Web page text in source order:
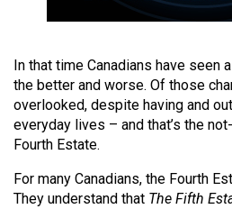
Volume
48
(2015/16)
Volume
47
In that time Canadians have seen
the better and worse. Of those
overlooked, despite having and
everyday lives – and that’s the
Fourth Estate.
For many Canadians, the Fourth
They understand that The Fifth